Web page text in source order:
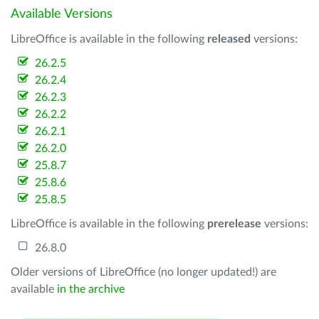
Available Versions
LibreOffice is available in the following released versions:
26.2.5
26.2.4
26.2.3
26.2.2
26.2.1
26.2.0
25.8.7
25.8.6
25.8.5
LibreOffice is available in the following prerelease versions:
26.8.0
Older versions of LibreOffice (no longer updated!) are
available in the archive